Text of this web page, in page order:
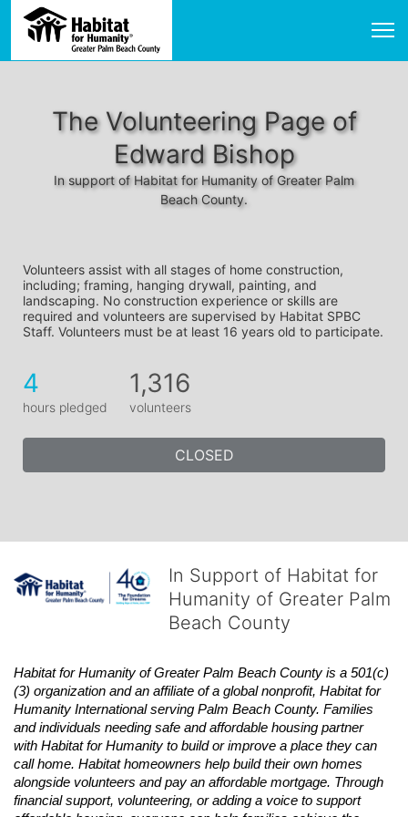
The Volunteering Page of
Edward Bishop
In support of Habitat for Humanity of Greater Palm
Beach County.
Volunteers assist with all stages of home construction,
including; framing, hanging drywall, painting, and
landscaping. No construction experience or skills are
required and volunteers are supervised by Habitat SPBC
Staff. Volunteers must be at least 16 years old to participate.
4
hours pledged
1,316
volunteers
CLOSED
In Support of Habitat for
Humanity of Greater Palm
Beach County
Habitat for Humanity of Greater Palm Beach County is a 501(c)
(3) organization and an affiliate of a global nonprofit, Habitat for
Humanity International serving Palm Beach County. Families
and individuals needing safe and affordable housing partner
with Habitat for Humanity to build or improve a place they can
call home. Habitat homeowners help build their own homes
alongside volunteers and pay an affordable mortgage. Through
financial support, volunteering, or adding a voice to support